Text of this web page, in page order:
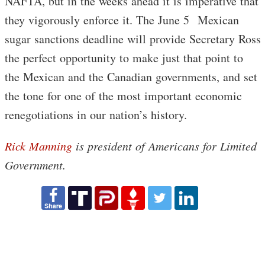
they vigorously enforce it. The June 5 Mexican
sugar sanctions deadline will provide Secretary Ross
the perfect opportunity to make just that point to
the Mexican and the Canadian governments, and set
the tone for one of the most important economic
renegotiations in our nation’s history.
Rick Manning is president ofAmericans for Limited
Government.